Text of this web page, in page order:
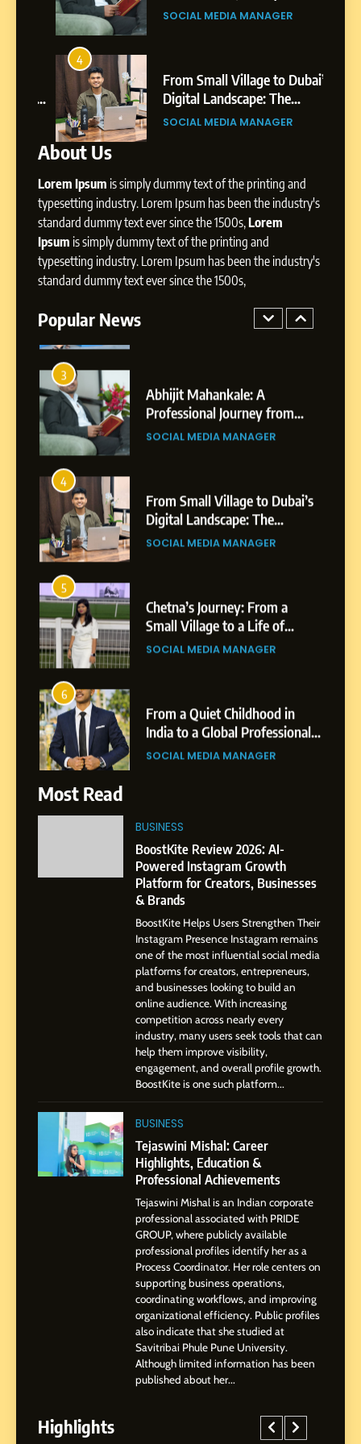
Shirdi to Dubai
SOCIAL MEDIA MANAGER
4
From Small Village to Dubai’s
Digital Landscape: The
Professional Rise of Rohit Patil
SOCIAL MEDIA MANAGER
About Us
Lorem Ipsum is simply dummy text of the printing and
typesetting industry. Lorem Ipsum has been the industry's
standard dummy text ever since the 1500s,Lorem
Ipsum is simply dummy text of the printing and
typesetting industry. Lorem Ipsum has been the industry's
standard dummy text ever since the 1500s,
Popular News
Environment
Dan Alexander: Crafting
Influence with Authenticity,
Storytelling, and Strategic
Presence
SOCIAL MEDIA INFLUENC
1
Powered Instagram Growth
Platform for Creators,
Businesses & Brands
BUSINESS
Tejaswini Mishal: Career
Highlights, Education &
Professional Achievements
3
Professional Journey from
Shirdi to Dubai
SOCIAL MEDIA MANAGER
4
Digital Landscape: The
Professional Rise of Rohit
Patil
SOCIAL MEDIA MANAGER
5
Small Village to a Life of
Purpose and Growth
SOCIAL MEDIA MANAGER
6
India to a Global Professional
Journey: The Story of Sagar
Gupta
SOCIAL MEDIA MANAGER
Professional Journey from
Pune to Dubai’s Business
Environment
SOCIAL MEDIA MANAGER
Dan Alexander: Crafting
Influence with Authenticity,
Storytelling, and Strategic
Presence
SOCIAL MEDIA INFLUENC
BoostKite Review 2026: AI-
Powered Instagram Growth
Platform for Creators,
Businesses & Brands
BUSINESS
Tejaswini Mishal: Career
Highlights, Education &
Professional Achievements
BUSINESS
Abhijit Mahankale: A
Professional Journey from
Shirdi to Dubai
SOCIAL MEDIA MANAGER
From Small Village to Dubai’s
Digital Landscape: The
Professional Rise of Rohit
SOCIAL MEDIA MANAGER
5
Most Read
BUSINESS
BoostKite Review 2026: AI-
Powered Instagram Growth
Platform for Creators, Businesses
& Brands
BoostKite Helps Users Strengthen Their
Instagram Presence Instagram remains
one of the most influential social media
platforms for creators, entrepreneurs,
and businesses looking to build an
online audience. With increasing
competition across nearly every
industry, many users seek tools that can
help them improve visibility,
engagement, and overall profile growth.
BoostKite is one such platform...
BUSINESS
Tejaswini Mishal: Career
Highlights, Education &
Professional Achievements
Tejaswini Mishal is an Indian corporate
professional associated with PRIDE
GROUP, where publicly available
professional profiles identify her as a
Process Coordinator. Her role centers on
supporting business operations,
coordinating workflows, and improving
organizational efficiency. Public profiles
also indicate that she studied at
Savitribai Phule Pune University.
Although limited information has been
published about her...
Highlights